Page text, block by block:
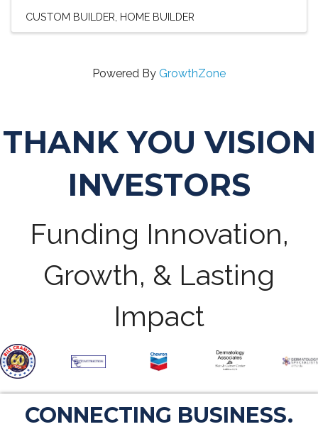
CUSTOM BUILDER HOME BUILDER
Powered By GrowthZone
THANK YOU VISION
INVESTORS
Funding Innovation,
Growth, & Lasting
Impact
CONNECTING BUSINESS.